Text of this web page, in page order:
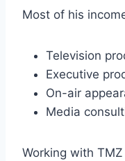
Most of his
Television
Executive
On-air
Media
Working with